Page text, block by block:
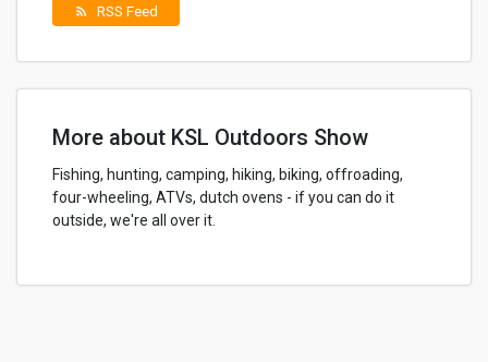
rss_feed RSS Feed
More about KSL Outdoors Show
Fishing, hunting, camping, hiking, biking, offroading,
four-wheeling, ATVs, dutch ovens - if you can do it
outside, we're all over it.